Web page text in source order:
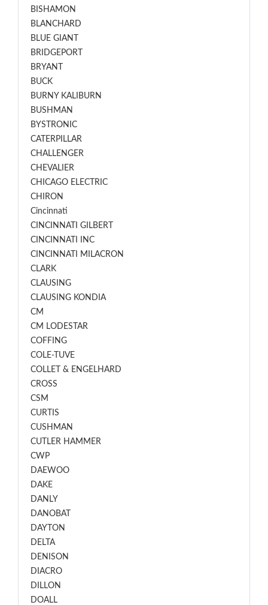
BISHAMON
BLANCHARD
BLUE GIANT
BRIDGEPORT
BRYANT
BUCK
BURNY KALIBURN
BUSHMAN
BYSTRONIC
CATERPILLAR
CHALLENGER
CHEVALIER
CHICAGO ELECTRIC
CHIRON
Cincinnati
CINCINNATI GILBERT
CINCINNATI INC
CINCINNATI MILACRON
CLARK
CLAUSING
CLAUSING KONDIA
CM
CM LODESTAR
COFFING
COLE-TUVE
COLLET & ENGELHARD
CROSS
CSM
CURTIS
CUSHMAN
CUTLER HAMMER
CWP
DAEWOO
DAKE
DANLY
DANOBAT
DAYTON
DELTA
DENISON
DIACRO
DILLON
DOALL